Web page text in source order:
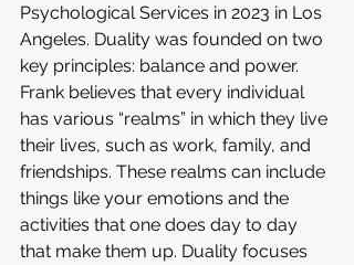
Psychological Services in 2023 in Los
Angeles. Duality was founded on two
key principles: balance and power.
Frank believes that every individual
has various “realms” in which they live
their lives, such as work, family, and
friendships. These realms can include
things like your emotions and the
activities that one does day to day
that make them up. Duality focuses